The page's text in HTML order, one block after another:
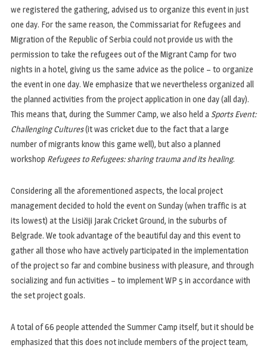
we registered the gathering, advised us to organize this event in just
one day. For the same reason, the Commissariat for Refugees and
Migration of the Republic of Serbia could not provide us with the
permission to take the refugees out of the Migrant Camp for two
nights in a hotel, giving us the same advice as the police – to organize
the event in one day. We emphasize that we nevertheless organized all
the planned activities from the project application in one day (all day).
This means that, during the Summer Camp, we also held a Sports Event:
Challenging Cultures(it was cricket due to the fact that a large
number of migrants know this game well), but also a planned
workshop Refugees to Refugees: sharing trauma and its healing.
Considering all the aforementioned aspects, the local project
management decided to hold the event on Sunday (when traffic is at
its lowest) at the Lisičiji Jarak Cricket Ground, in the suburbs of
Belgrade. We took advantage of the beautiful day and this event to
gather all those who have actively participated in the implementation
of the project so far and combine business with pleasure, and through
socializing and fun activities – to implement WP 5 in accordance with
the set project goals.
A total of 66 people attended the Summer Camp itself, but it should be
emphasized that this does not include members of the project team,